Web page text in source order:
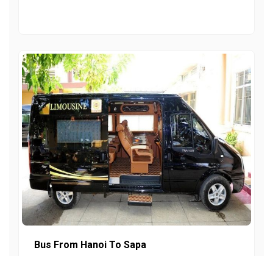
Bus From Hanoi To Sapa